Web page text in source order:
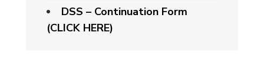
DSS – Continuation Form
(CLICK HERE)